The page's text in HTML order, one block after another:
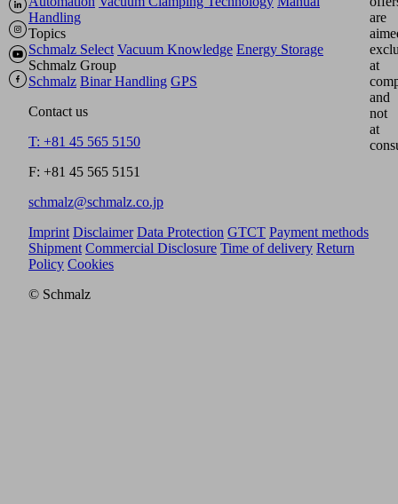
Handling
Topics
Schmalz Select Vacuum Knowledge Energy Storage
Schmalz Group
Schmalz Binar Handling GPS
Contact us
T: +81 45 565 5150
F: +81 45 565 5151
schmalz@schmalz.co.jp
are
at
and
not
at
Imprint Disclaimer Data Protection GTCT Payment methods
Shipment Commercial Disclosure Time of delivery Return
Policy Cookies
© Schmalz